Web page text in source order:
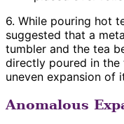
6. While pouring hot
suggested that a
tumbler and the tea
directly poured in
uneven expansion of
Anomalous